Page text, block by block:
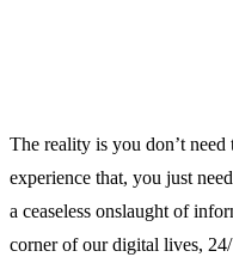
The reality is you don’t
experience that, you just
a ceaseless onslaught of
corner of our digital lives,